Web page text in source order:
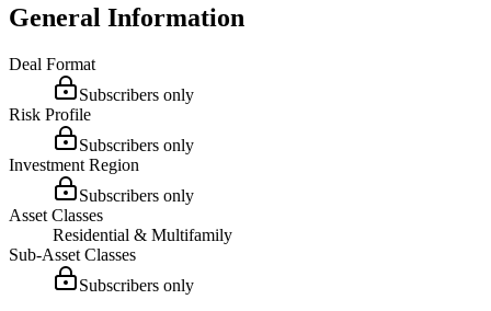
General Information
Deal Format
Subscribers only
Risk Profile
Subscribers only
Investment Region
Subscribers only
Asset Classes
Residential & Multifamily
Sub-Asset Classes
Subscribers only